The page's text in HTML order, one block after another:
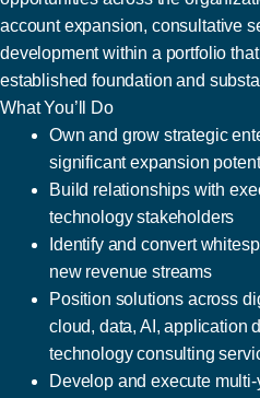
account expansion, consultative
development within a portfolio
established foundation and
What You’ll Do
Own and grow strategic
significant expansion
Build relationships with
technology stakeholders
Identify and convert
new revenue streams
Position solutions across
cloud, data, AI, application
technology consulting
Develop and execute